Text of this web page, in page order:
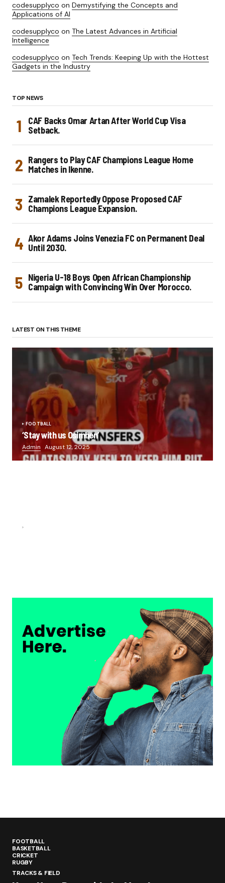
codesupplyco on Demystifying the Concepts and
Applications of AI
codesupplyco on The Latest Advances in Artificial
Intelligence
codesupplyco on Tech Trends: Keeping Up with the Hottest
Gadgets in the Industry
TOP NEWS
CAF Backs Omar Artan After World Cup Visa
Setback.
Rangers to Play CAF Champions League Home
Matches in Ikenne.
Zamalek Reportedly Oppose Proposed CAF
Champions League Expansion.
Akor Adams Joins Venezia FC on Permanent Deal
Until 2030.
Nigeria U-18 Boys Open African Championship
Campaign with Convincing Win Over Morocco.
LATEST ON THIS THEME
FOOTBALL
‘Stay with us Osimhen’
Admin August 12, 2025
FOOTBALL
BASKETBALL
CRICKET
RUGBY
TRACKS & FIELD